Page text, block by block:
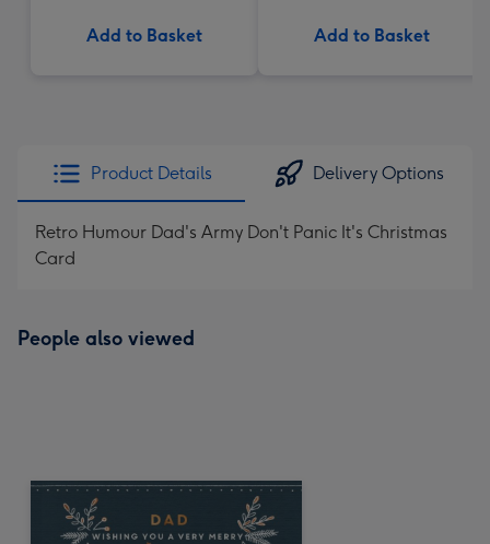
Add to Basket Add to Basket
Product Details Delivery Options
Retro Humour Dad's Army Don't Panic It's Christmas
Card
People also viewed